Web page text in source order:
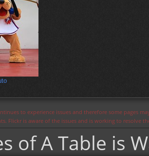
to experience issues and therefore some pages
Flickr is aware of the issues and is working to resolve
of A Table is